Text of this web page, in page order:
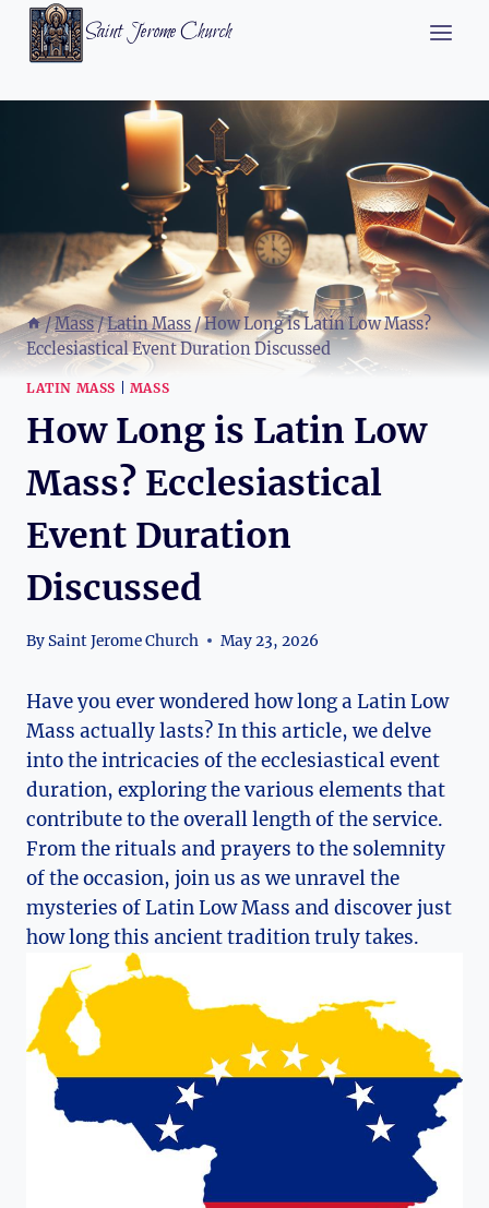
Skip
Saint Jerome Church
/Mass/Latin Mass /How Long is Latin Low Mass?
Ecclesiastical Event Duration Discussed
LATIN MASS MASS
How Long is Latin Low
Mass? Ecclesiastical
Event Duration
Discussed
BySaint Jerome Church May 23, 2026
Have you ever wondered how long a Latin Low
Mass actually lasts? In this article, we delve
into the intricacies of the ecclesiastical event
duration, exploring the various elements that
contribute to the overall length of the service.
From the rituals and prayers to the solemnity
of the occasion, join us as we unravel the
mysteries of Latin Low Mass and discover just
how long this ancient tradition truly takes.